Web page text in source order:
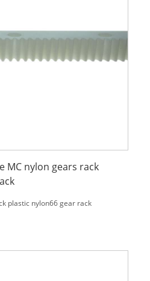
MC nylon gears rack
plastic nylon66 gear rack